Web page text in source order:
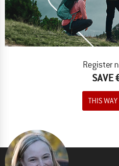
Register
SAVE
THIS WAY